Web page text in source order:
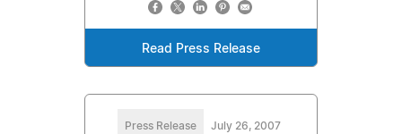
Read Press Release
Press Release July 26, 2007